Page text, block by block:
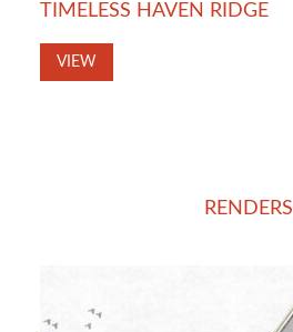
TIMELESS HAVEN RIDGE
VIEW
RENDERS